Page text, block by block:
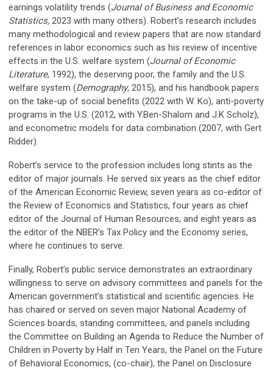
earnings volatility trends (Journal of Business and Economic
Statistics, 2023 with many others). Robert’s research includes
many methodological and review papers that are now standard
references in labor economics such as his review of incentive
effects in the U.S. welfare system (Journal of Economic
Literature, 1992), the deserving poor, the family and the U.S.
welfare system (Demography, 2015), and his handbook papers
on the take-up of social benefits (2022 with W. Ko), anti-poverty
programs in the U.S. (2012, with Y.Ben-Shalom and J.K Scholz),
and econometric models for data combination (2007, with Gert
Ridder).
Robert’s service to the profession includes long stints as the
editor of major journals. He served six years as the chief editor
of the American Economic Review, seven years as co-editor of
the Review of Economics and Statistics, four years as chief
editor of the Journal of Human Resources, and eight years as
the editor of the NBER’s Tax Policy and the Economy series,
where he continues to serve.
Finally, Robert’s public service demonstrates an extraordinary
willingness to serve on advisory committees and panels for the
American government’s statistical and scientific agencies. He
has chaired or served on seven major National Academy of
Sciences boards, standing committees, and panels including
the Committee on Building an Agenda to Reduce the Number of
Children in Poverty by Half in Ten Years, the Panel on the Future
of Behavioral Economics, (co-chair), the Panel on Disclosure